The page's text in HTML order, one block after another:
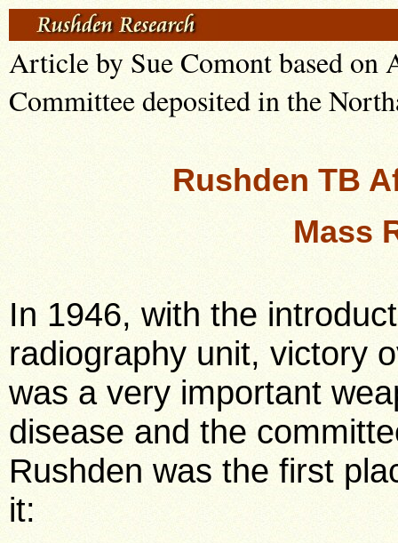
Article by Sue Comont based on
Committee deposited in the
Rushden TB
Mass
In 1946, with the
radiography unit, victory
was a very important
disease and the
Rushden was the first
it: